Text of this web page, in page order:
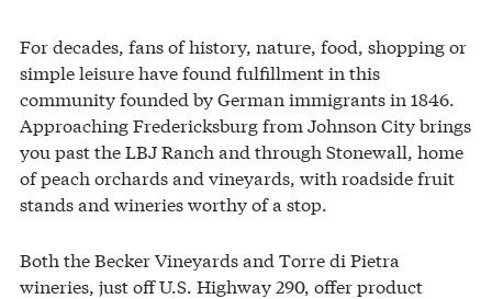
For decades, fans of history, nature, food, shopping or
simple leisure have found fulfillment in this
community founded by German immigrants in 1846.
Approaching Fredericksburg from Johnson City brings
you past the LBJ Ranch and through Stonewall, home
of peach orchards and vineyards, with roadside fruit
stands and wineries worthy of a stop.
Both the Becker Vineyards and Torre di Pietra
wineries, just off U.S. Highway 290, offer product